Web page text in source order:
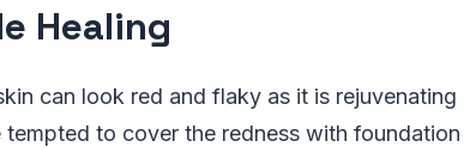
Healing
can look red and flaky as it is rejuvenating
to cover the redness with foundation